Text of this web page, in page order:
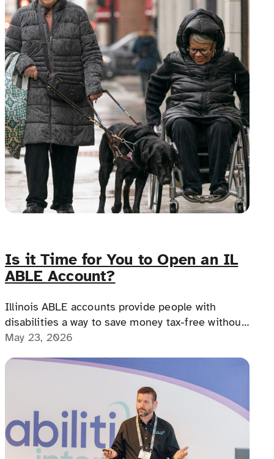
Is it Time for You to Open an IL
ABLE Account?
Illinois ABLE accounts provide people with
disabilities a way to save money tax-free without
losing benefits, offering financial freedom,
future.
May 23, 2026